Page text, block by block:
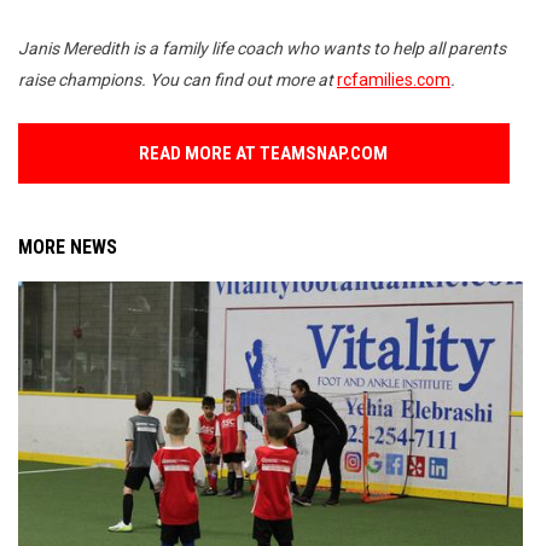
Janis Meredith is a family life coach who wants to help all parents
raise champions. You can find out more atrcfamilies.com.
READ MORE AT TEAMSNAP.COM
MORE NEWS